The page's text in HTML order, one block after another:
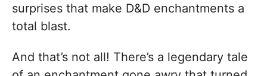
surprises that make D&D enchantments a
total blast.
And that’s not all! There’s a legendary tale